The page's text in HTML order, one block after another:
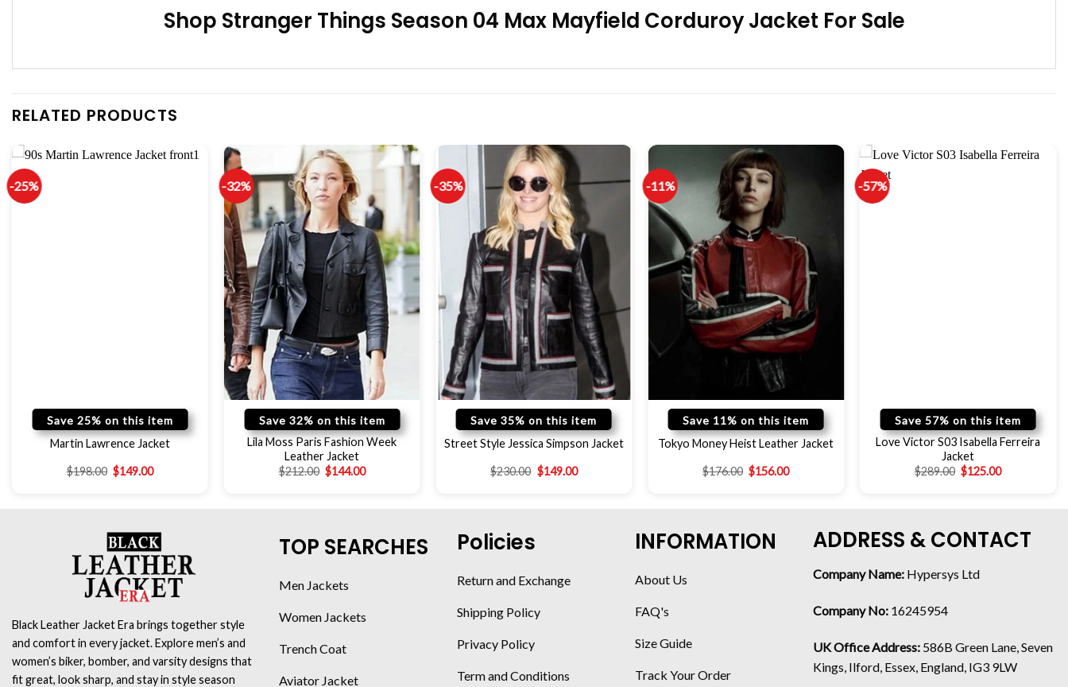
Shop Stranger Things Season 04 Max Mayfield Corduroy Jacket For Sale
RELATED PRODUCTS
-25%
Save 25% on this item
Martin Lawrence Jacket
$198.00 $149.00
-32%
Save 32% on this item
Lila Moss Paris Fashion Week
Leather Jacket
$212.00 $144.00
-35%
Save 35% on this item
Street Style Jessica Simpson Jacket
$230.00 $149.00
-11%
Save 11% on this item
Tokyo Money Heist Leather Jacket
$176.00 $156.00
-57%
Save 57% on this item
Love Victor S03 Isabella Ferreira
Jacket
$289.00 $125.00
Black Leather Jacket Era brings together style
and comfort in every jacket. Explore men’s and
women’s biker, bomber, and varsity designs that
fit great, look sharp, and stay in style season
TOP SEARCHES
Men Jackets
Women Jackets
Trench Coat
Aviator Jacket
Policies
Return and Exchange
Shipping Policy
Privacy Policy
Term and Conditions
INFORMATION
About Us
FAQ's
Size Guide
Track Your Order
ADDRESS & CONTACT
Company Name: Hypersys Ltd
Company No: 16245954
UK Office Address: 586B Green Lane, Seven
Kings, Ilford, Essex, England, IG3 9LW